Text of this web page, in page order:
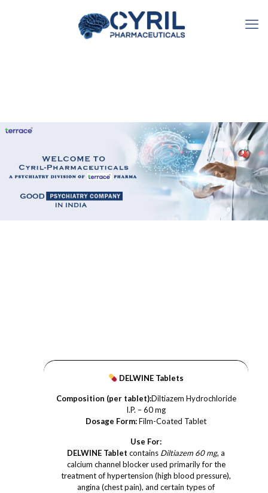
DELWINE Tablets
Composition (per tablet):Diltiazem Hydrochloride
I.P. – 60 mg
Dosage Form:Film-Coated Tablet
Use For:
DELWINE Tablet contains Diltiazem 60 mg, a
calcium channel blocker used primarily for the
treatment of hypertension (high blood pressure),
angina (chest pain), and certain types of